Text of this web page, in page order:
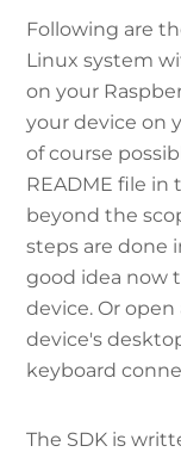
Following are
Linux system
on your
your device on
of course
README file in
beyond the
steps are done
good idea now
device. Or
device's
keyboard
The SDK is